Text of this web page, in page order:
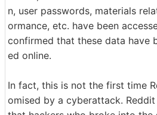
n, user passwords, materials
ormance, etc. have been
confirmed that these data have
ed online.
In fact, this is not the first time
omised by a cyberattack. Reddit